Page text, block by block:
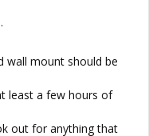
wall mount should be
least a few hours of
out for anything that